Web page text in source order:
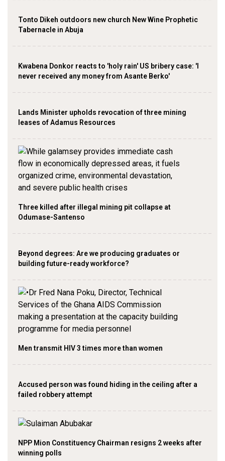
Tonto Dikeh outdoors new church New Wine Prophetic
Tabernacle in Abuja
Kwabena Donkor reacts to 'holy rain' US bribery case: 'I
never received any money from Asante Berko'
Lands Minister upholds revocation of three mining
leases of Adamus Resources
Three killed after illegal mining pit collapse at
Odumase-Santenso
Beyond degrees: Are we producing graduates or
building future-ready workforce?
Men transmit HIV 3 times more than women
Accused person was found hiding in the ceiling after a
failed robbery attempt
NPP Mion Constituency Chairman resigns 2 weeks after
winning polls